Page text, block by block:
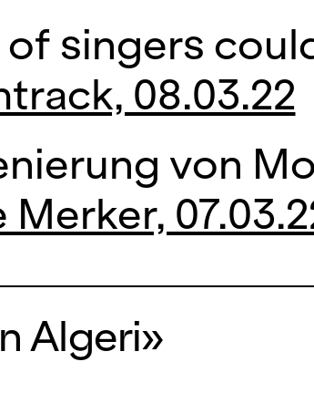
of singers
08.03.22
von
Merker,
Algeri»